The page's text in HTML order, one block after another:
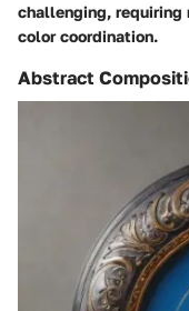
challenging,
color coordination.
Abstract